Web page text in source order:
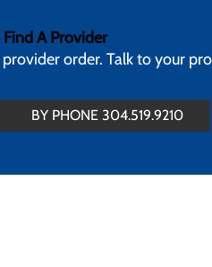
Find A Provider
order. Talk to your
BY PHONE 304.519.9210